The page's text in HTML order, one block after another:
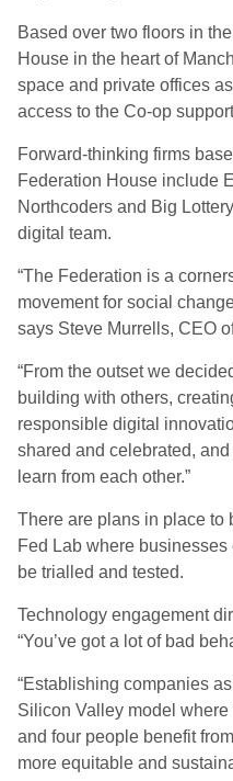
Based over two floors in
House in the heart of
space and private offices
access to the Co-op
Forward-thinking firms
Federation House include
Northcoders and Big
digital team.
“The Federation is a
movement for social
says Steve Murrells, CEO
“From the outset we
building with others,
responsible digital
shared and celebrated,
learn from each other.”
There are plans in place to
Fed Lab where
be trialled and tested.
Technology engagement
“You’ve got a lot of bad
“Establishing companies
Silicon Valley model
and four people benefit
more equitable and